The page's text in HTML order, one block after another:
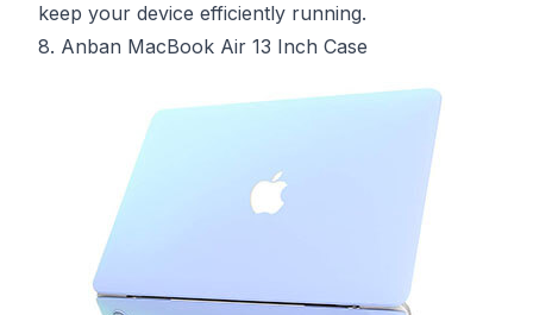
keep your device efficiently running.
8. Anban MacBook Air 13 Inch Case